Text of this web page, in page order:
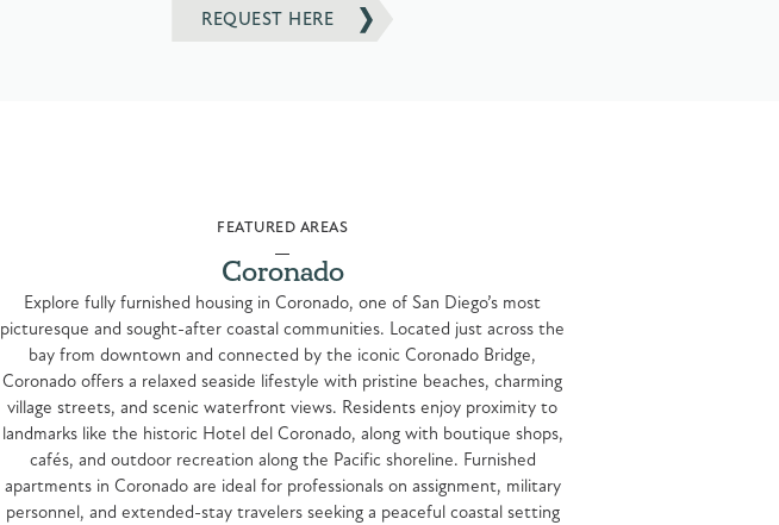
REQUEST HERE
FEATURED AREAS
Coronado
Explore fully furnished housing in Coronado, one of San Diego’s most
picturesque and sought-after coastal communities. Located just across the
bay from downtown and connected by the iconic Coronado Bridge,
Coronado offers a relaxed seaside lifestyle with pristine beaches, charming
village streets, and scenic waterfront views. Residents enjoy proximity to
landmarks like the historic Hotel del Coronado, along with boutique shops,
cafés, and outdoor recreation along the Pacific shoreline. Furnished
apartments in Coronado are ideal for professionals on assignment, military
personnel, and extended-stay travelers seeking a peaceful coastal setting